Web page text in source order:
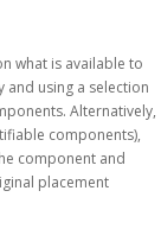
what is available to
using a selection
Alternatively,
components),
component and
placement